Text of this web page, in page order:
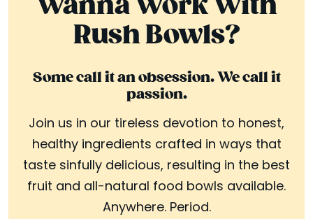
Rush Bowls?
Some call it an obsession. We call it
passion.
Join us in our tireless devotion to honest,
healthy ingredients crafted in ways that
taste sinfully delicious, resulting in the best
fruit and all-natural food bowls available.
Anywhere. Period.